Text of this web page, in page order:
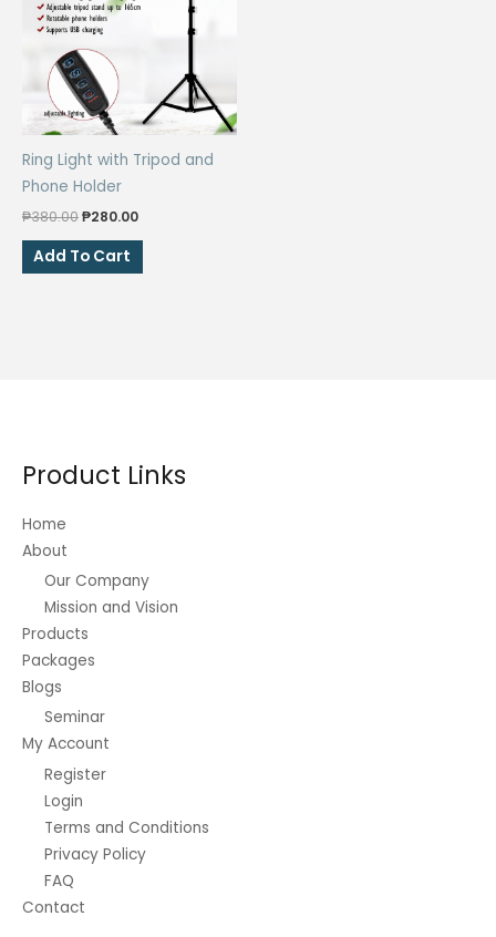
Ring Light with Tripod and
Phone Holder
₱380.00Original
was:
₱280.00Current
Add To Cart
Product Links
Home
About
Our Company
Mission and Vision
Products
Packages
Blogs
Seminar
My Account
Register
Login
Terms and Conditions
Privacy Policy
FAQ
Contact